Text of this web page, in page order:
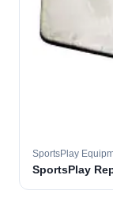
SportsPlay
SportsPlay